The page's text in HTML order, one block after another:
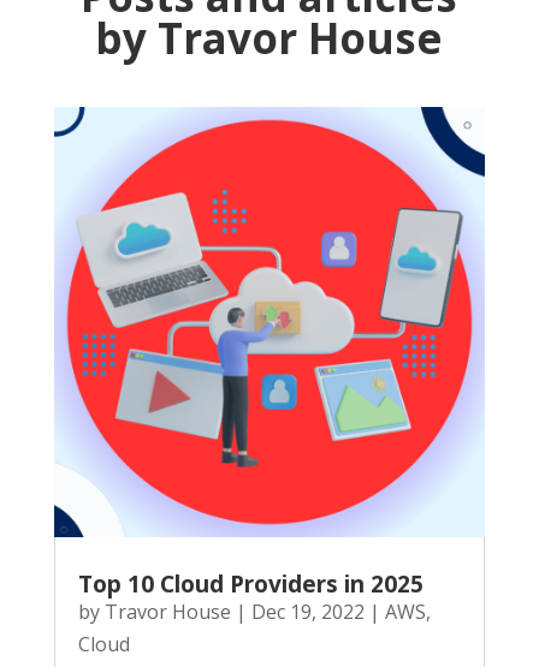
by Travor House
Top 10 Cloud Providers in 2025
by Travor House | Dec 19, 2022 | AWS,
Cloud